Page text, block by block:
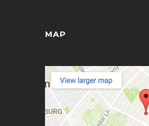
MAP